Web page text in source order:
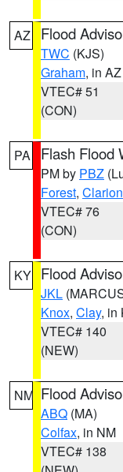
AZ Flood
TWC (KJS)
Graham, in AZ
VTEC# 51
(CON)
PA Flash Flood
PM by PBZ
Forest, Clarion
VTEC# 76
(CON)
KY Flood
JKL
Knox, Clay, in
VTEC# 140
(NEW)
NM Flood
ABQ (MA)
Colfax, in NM
VTEC# 138